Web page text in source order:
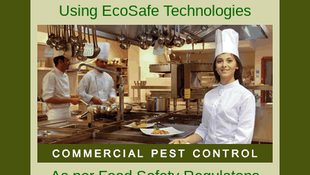
Using EcoSafe Technologies